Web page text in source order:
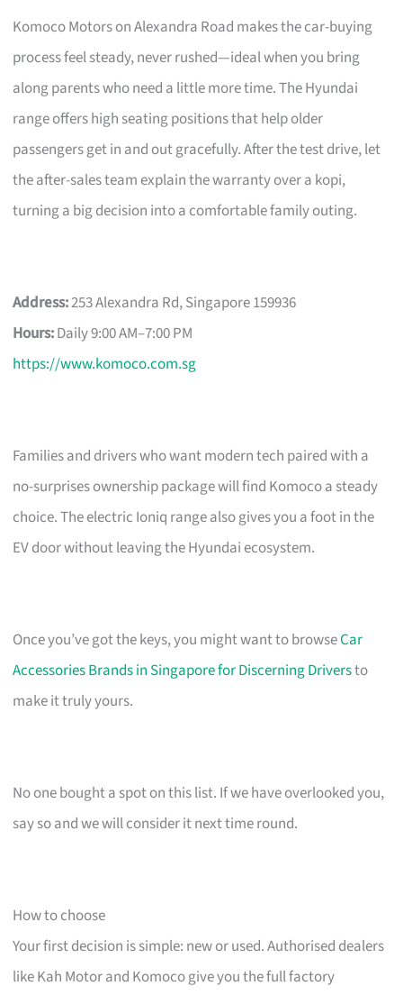
Komoco Motors on Alexandra Road makes the car-buying
process feel steady, never rushed—ideal when you bring
along parents who need a little more time. The Hyundai
range offers high seating positions that help older
passengers get in and out gracefully. After the test drive, let
the after-sales team explain the warranty over a kopi,
turning a big decision into a comfortable family outing.
Address:253 Alexandra Rd, Singapore 159936
Hours:Daily 9:00 AM–7:00 PM
https://www.komoco.com.sg
Families and drivers who want modern tech paired with a
no-surprises ownership package will find Komoco a steady
choice. The electric Ioniq range also gives you a foot in the
EV door without leaving the Hyundai ecosystem.
Once you’ve got the keys, you might want to browseCar
Accessories Brands in Singapore for Discerning Driversto
make it truly yours.
No one bought a spot on this list. If we have overlooked you,
say so and we will consider it next time round.
How to choose
Your first decision is simple: new or used. Authorised dealers
like Kah Motor and Komoco give you the full factory